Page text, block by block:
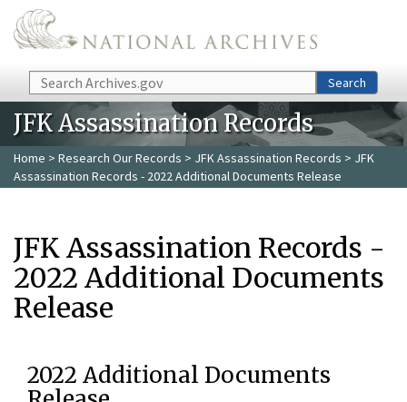
Skip to main content
Search Search
JFK Assassination Records
Home > Research Our Records > JFK Assassination Records > JFK
Assassination Records - 2022 Additional Documents Release
JFK Assassination Records -
2022 Additional Documents
Release
2022 Additional Documents